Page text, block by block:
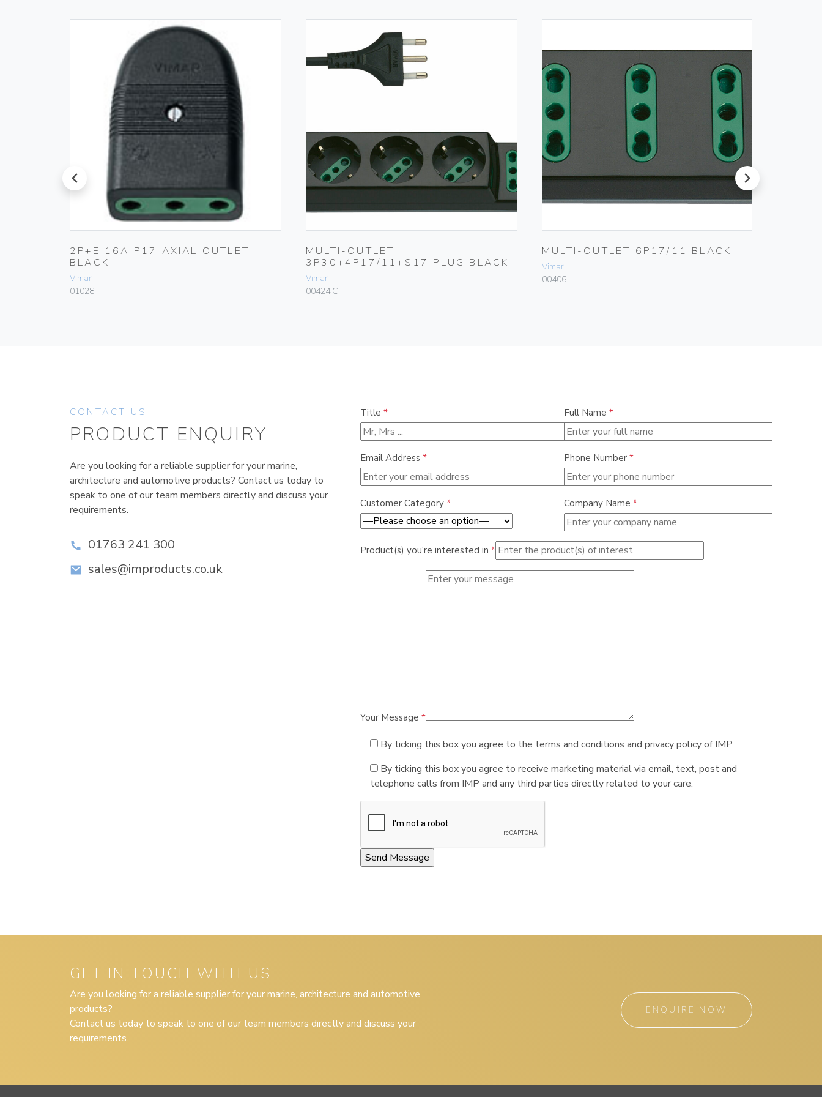
prev
2P+E 16A P17 AXIAL OUTLET
BLACK
Vimar
01028
MULTI-OUTLET
3P30+4P17/11+S17 PLUG BLACK
Vimar
00424.C
MULTI-OUTLET 6P17/11 BLACK
Vimar
00406
next
CONTACT US
PRODUCT ENQUIRY
Are you looking for a reliable supplier for your marine,
architecture and automotive products? Contact us today to
speak to one of our team members directly and discuss your
requirements.
01763 241 300
sales@improducts.co.uk
Title * Full Name *
Email Address * Phone Number *
Customer Category * Company Name *
Product(s) you're interested in *
Your Message *
By ticking this box you agree to the terms and conditions and privacy policy of IMP
By ticking this box you agree to receive marketing material via email, text, post and
telephone calls from IMP and any third parties directly related to your care.
GET IN TOUCH WITH US
Are you looking for a reliable supplier for your marine, architecture and automotive
products?
Contact us today to speak to one of our team members directly and discuss your
requirements.
ENQUIRE NOW